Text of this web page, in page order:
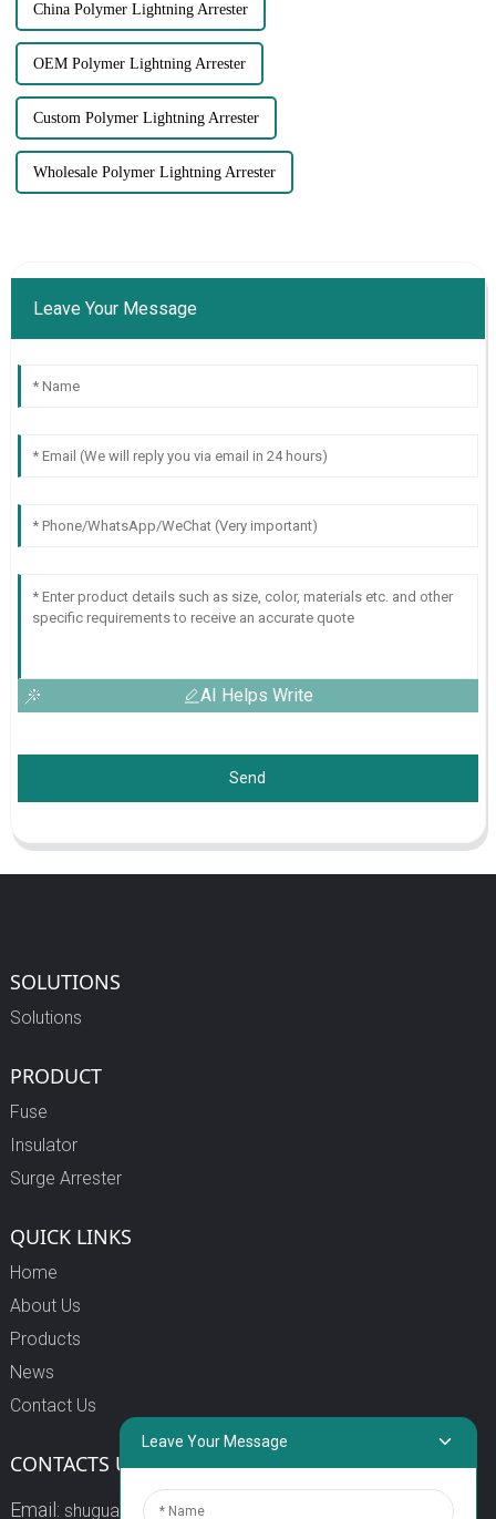
China Polymer Lightning Arrester
OEM Polymer Lightning Arrester
Custom Polymer Lightning Arrester
Wholesale Polymer Lightning Arrester
Leave Your Message
AI Helps Write
Send
SOLUTIONS
Solutions
PRODUCT
Fuse
Insulator
Surge Arrester
QUICK LINKS
Home
About Us
Products
News
Contact Us
CONTACTS US
Email: shuguang3@china-shuguang.com
Leave Your Message